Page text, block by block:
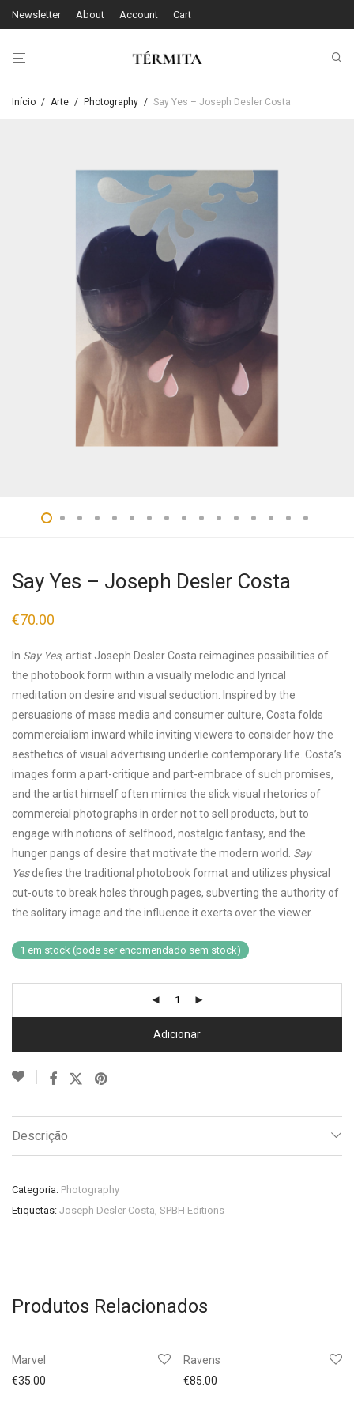
Newsletter About Account Cart
Início / Arte / Photography / Say Yes – Joseph Desler Costa
Say Yes – Joseph Desler Costa
€70.00
In Say Yes, artist Joseph Desler Costa reimagines possibilities of
the photobook form within a visually melodic and lyrical
meditation on desire and visual seduction. Inspired by the
persuasions of mass media and consumer culture, Costa folds
commercialism inward while inviting viewers to consider how the
aesthetics of visual advertising underlie contemporary life. Costa’s
images form a part-critique and part-embrace of such promises,
and the artist himself often mimics the slick visual rhetorics of
commercial photographs in order not to sell products, but to
engage with notions of selfhood, nostalgic fantasy, and the
hunger pangs of desire that motivate the modern world. Say
Yesdefies the traditional photobook format and utilizes physical
cut-outs to break holes through pages, subverting the authority of
the solitary image and the influence it exerts over the viewer.
1 em stock (pode ser encomendado sem stock)
Adicionar
Descrição
Categoria: Photography
Etiquetas: Joseph Desler Costa, SPBH Editions
Produtos Relacionados
Marvel
€35.00
Ravens
€85.00